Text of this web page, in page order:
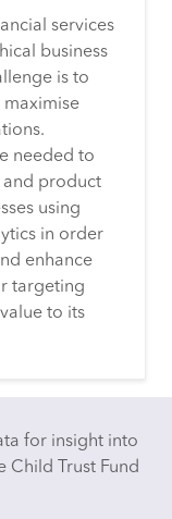
services
business
is to
maximise
needed to
and product
using
in order
enhance
targeting
to its
for insight into
Child Trust Fund